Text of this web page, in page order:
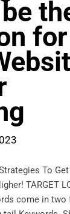
for
To
TARGET
come in